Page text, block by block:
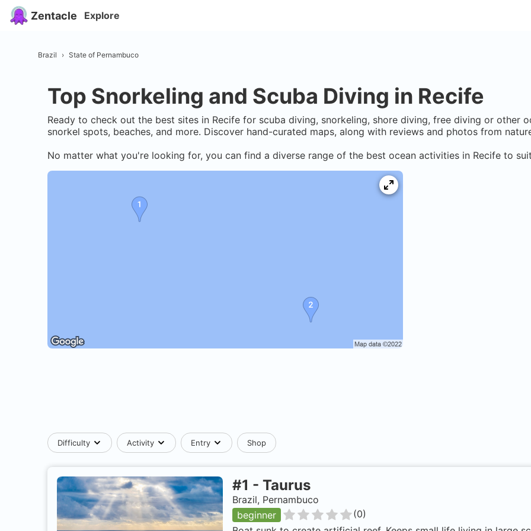
Zentacle Explore
Brazil › State of Pernambuco
Top Snorkeling and Scuba Diving in Recife
Ready to check out the best sites in Recife for scuba diving, snorkeling, shore diving, free diving or other
snorkel spots, beaches, and more. Discover hand-curated maps, along with reviews and photos from
No matter what you're looking for, you can find a diverse range of the best ocean activities in Recife to
Difficulty Activity Entry Shop
#1 - Taurus
Brazil, Pernambuco
beginner
(0)